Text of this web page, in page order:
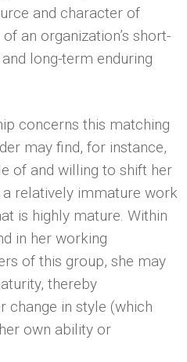
and character of
an organization’s short-
long-term enduring
concerns this matching
may find, for instance,
of and willing to shift her
relatively immature work
is highly mature. Within
in her working
of this group, she may
thereby
change in style (which
own ability or